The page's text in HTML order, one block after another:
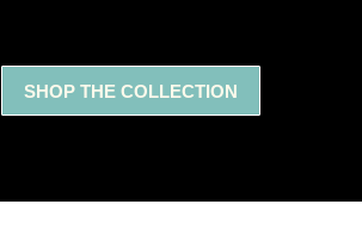
SHOP THE COLLECTION